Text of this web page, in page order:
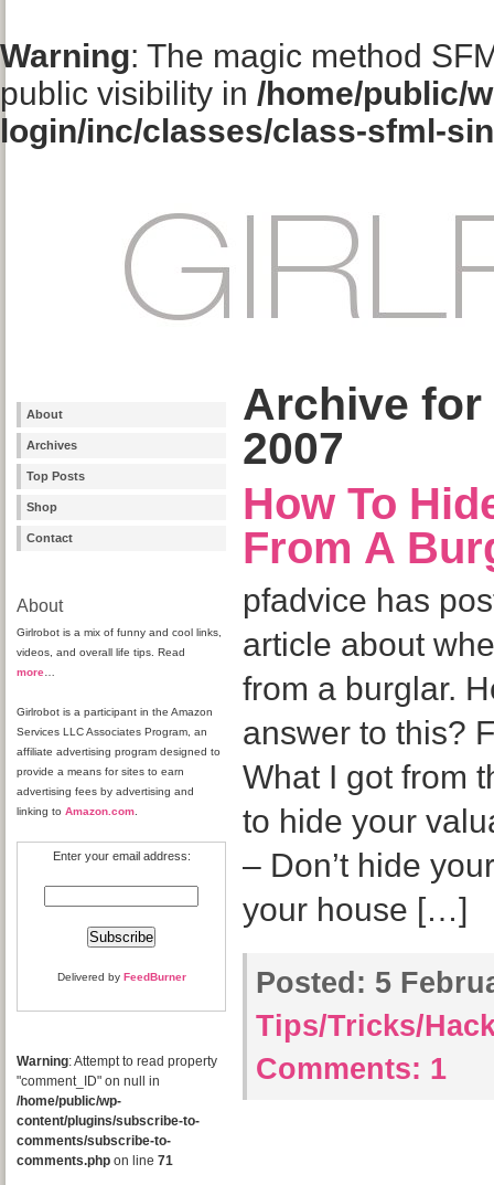
Warning: The magic method
public visibility in /home/public/
login/inc/classes/class-sfml-
About
Archives
Top Posts
Shop
Contact
About
Girlrobot is a mix of funny and cool links,
videos, and overall life tips. Read
more
Girlrobot is a participant in the Amazon
Services LLC Associates Program, an
affiliate advertising program designed to
provide a means for sites to earn
advertising fees by advertising and
linking to Amazon.com
Enter your email address:
Delivered by FeedBurner
Warning: Attempt to read property
"comment_ID" on null in
/home/public/wp-
content/plugins/subscribe-to-
comments/subscribe-to-
comments.php on line 71
Archive for
2007
How To
From A
pfadvice has
article about
from a burglar.
answer to this?
What I got from
to hide your
– Don’t hide
your house […]
Posted: 5
Tips/Tricks/
Comments: 1